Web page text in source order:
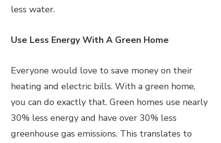
less water.
Use Less Energy With A Green Home
Everyone would love to save money on their
heating and electric bills. With a green home,
you can do exactly that. Green homes use nearly
30% less energy and have over 30% less
greenhouse gas emissions. This translates to